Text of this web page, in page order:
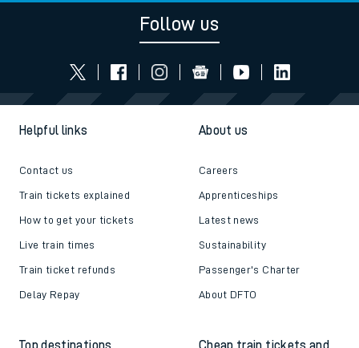
Follow us
Helpful links
Contact us
Train tickets explained
How to get your tickets
Live train times
Train ticket refunds
Delay Repay
About us
Careers
Apprenticeships
Latest news
Sustainability
Passenger's Charter
About DFTO